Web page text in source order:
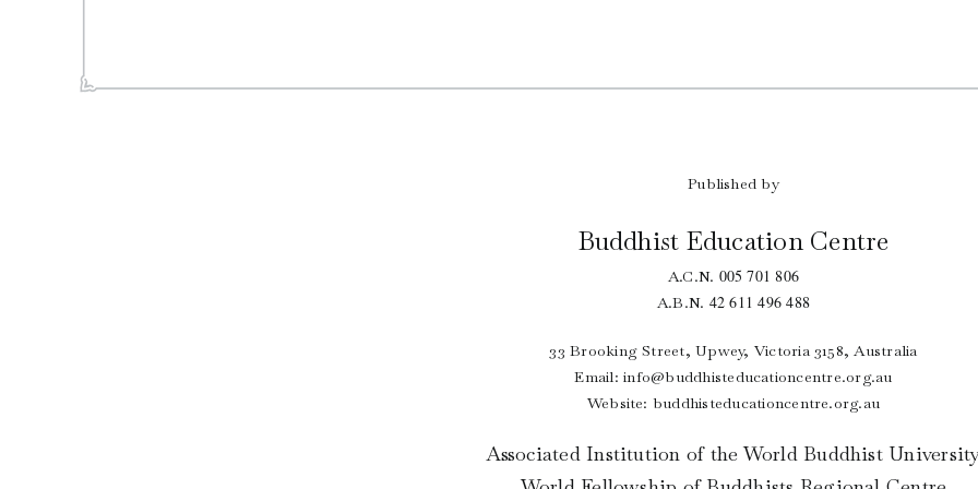
Published by
Buddhist Education Centre
A.C.N. 005 701 806
A.B.N. 42 611 496 488
33 Brooking Street, Upwey, Victoria 3158, Australia
Email:info@buddhisteducationcentre.org.au
Website: buddhisteducationcentre.org.au
Associated Institution of the World Buddhist